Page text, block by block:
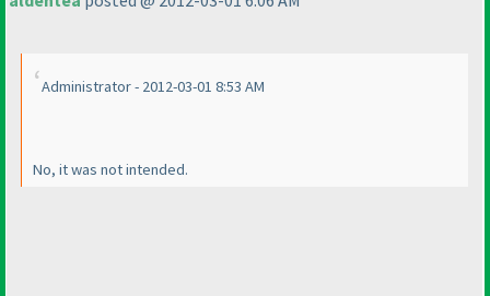
Administrator - 2012-03-01 8:53 AM
No, itwas not intended.